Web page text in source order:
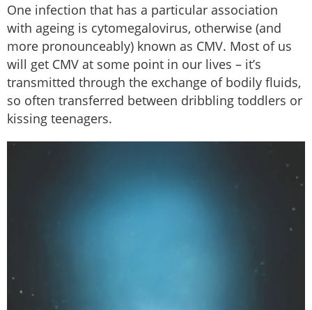
One infection that has a particular association
with ageing is cytomegalovirus, otherwise (and
more pronounceably) known as CMV. Most of us
will get CMV at some point in our lives – it’s
transmitted through the exchange of bodily fluids,
so often transferred between dribbling toddlers or
kissing teenagers.